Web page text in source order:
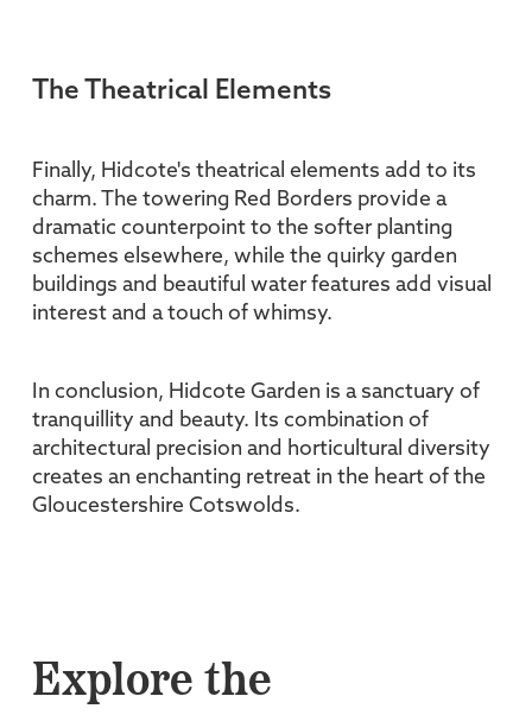
The Theatrical Elements
Finally, Hidcote's theatrical elements add to its
charm. The towering Red Borders provide a
dramatic counterpoint to the softer planting
schemes elsewhere, while the quirky garden
buildings and beautiful water features add visual
interest and a touch of whimsy.
In conclusion, Hidcote Garden is a sanctuary of
tranquillity and beauty. Its combination of
architectural precision and horticultural diversity
creates an enchanting retreat in the heart of the
Gloucestershire Cotswolds.
Explore the